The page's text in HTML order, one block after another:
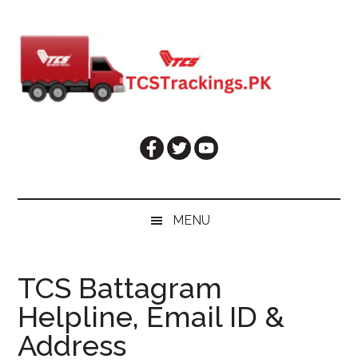
secondary
primary
MENU
TCS Battagram
Helpline, Email ID &
Address